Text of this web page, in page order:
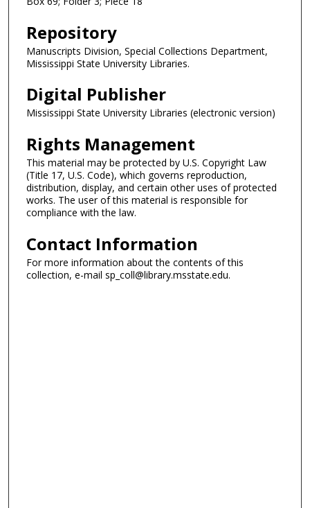
Repository
Manuscripts Division, Special Collections Department,
Mississippi State University Libraries.
Digital Publisher
Mississippi State University Libraries (electronic version)
Rights Management
This material may be protected by U.S. Copyright Law
(Title 17, U.S. Code), which governs reproduction,
distribution, display, and certain other uses of protected
works. The user of this material is responsible for
compliance with the law.
Contact Information
For more information about the contents of this
collection, e-mail sp_coll@library.msstate.edu.